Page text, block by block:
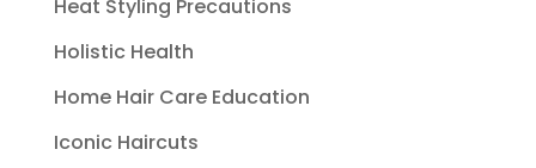
Heat Styling Precautions
Holistic Health
Home Hair Care Education
Iconic Haircuts